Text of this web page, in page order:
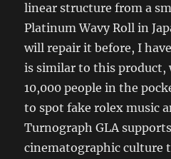
linear structure from a
Platinum Wavy Roll in
will repair it before, I
is similar to this product,
10,000 people in the
to spot fake rolex music
Turnograph GLA
cinematographic culture